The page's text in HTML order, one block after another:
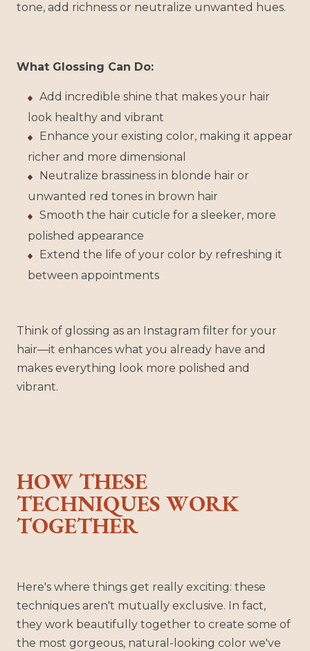
tone, add richness or neutralize unwanted hues.
What Glossing Can Do:
Add incredible shine that makes your hair
look healthy and vibrant
Enhance your existing color, making it appear
richer and more dimensional
Neutralize brassiness in blonde hair or
unwanted red tones in brown hair
Smooth the hair cuticle for a sleeker, more
polished appearance
Extend the life of your color by refreshing it
between appointments
Think of glossing as an Instagram filter for your
hair—it enhances what you already have and
makes everything look more polished and
vibrant.
HOW THESE
TECHNIQUES WORK
TOGETHER
Here's where things get really exciting: these
techniques aren't mutually exclusive. In fact,
they work beautifully together to create some of
the most gorgeous, natural-looking color we've